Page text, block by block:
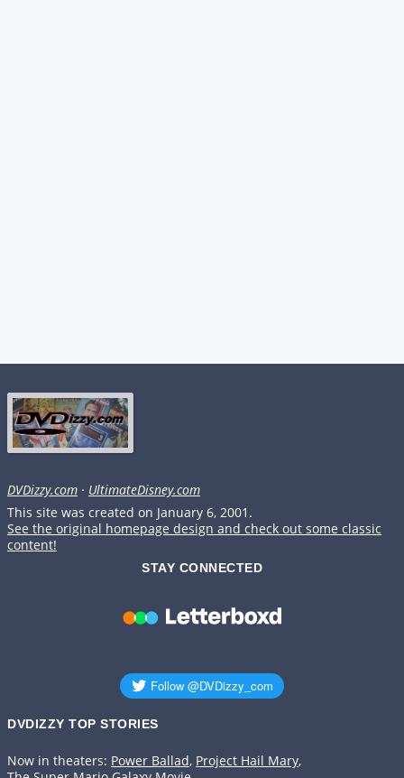
DVDizzy.com · UltimateDisney.com
This site was created on January 6, 2001.
See the original homepage design and check out some classic
content!
STAY CONNECTED
DVDIZZY TOP STORIES️️
Now in theaters: Power Ballad, Project Hail Mary,